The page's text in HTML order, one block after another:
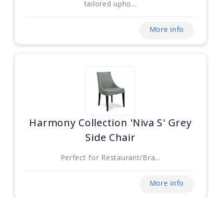
tailored upho...
More info
Harmony Collection 'Niva S' Grey
Side Chair
Perfect for Restaurant/Bra...
More info